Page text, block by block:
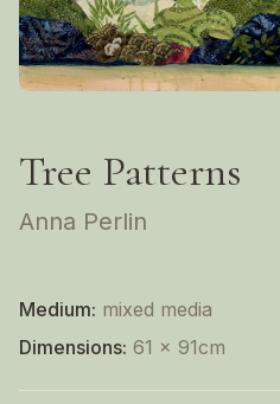
Tree Patterns
Anna Perlin
Medium: mixed media
Dimensions: 61 x 91cm